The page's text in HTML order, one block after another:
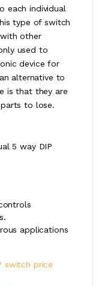
each individual
type of switch
other
used to
device for
alternative to
is that they are
to lose.
5 way DIP
applications
switch price